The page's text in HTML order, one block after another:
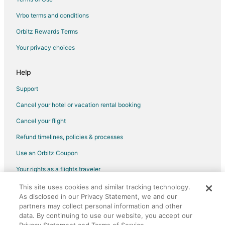
Historic Hotels in San Diego
Hotels with Suites in San Diego
Hotels with Pool in San Diego
Hotels with Childcare in San Diego
Hotels with Free Breakfast in San Diego
Hotels with a Gym in San Diego
Vrbo terms and conditions
Orbitz Rewards Terms
Your privacy choices
Help
Support
Cancel your hotel or vacation rental booking
Cancel your flight
Refund timelines, policies & processes
Use an Orbitz Coupon
Your rights as a flights traveler
©2026 Expedia, Inc., an Expedia Group company. All rights reserved.
Orbitz, Orbitz.com, and the Orbitz logo are registered trademarks of
Expedia, Inc. CST# 2029030-50.
This site uses cookies and similar tracking technology.
As disclosed in our Privacy Statement, we and our
partners may collect personal information and other
data. By continuing to use our website, you accept our